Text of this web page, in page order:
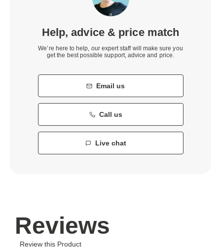
Help, advice & price match
We’re here to help, our expert staff will make sure you
get the best possible support, advice and price.
Email us
Call us
Live chat